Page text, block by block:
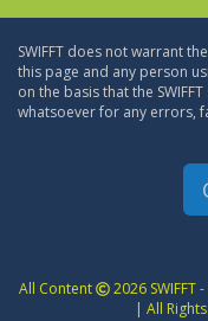
SWIFFT does not warrant
this page and any person
on the basis that the
whatsoever for any errors,
All Content
2026 SWIFFT
| All